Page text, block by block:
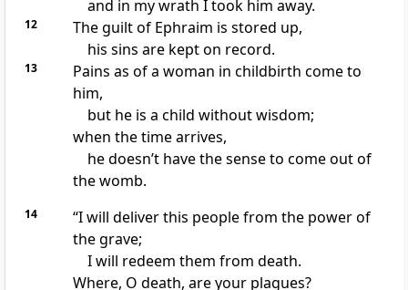
and in my wrath I took him away.
12
The guilt of Ephraim is stored up,
his sins are kept on record.
13 Pains as of a woman in childbirth come to
him,
but he is a child without wisdom;
when the timearrives,
he doesn’t have the sense to come out of
the womb.
14
“I will deliver this people from the power of
the grave;
I will redeem them from death.
Where, O death, are your plagues?